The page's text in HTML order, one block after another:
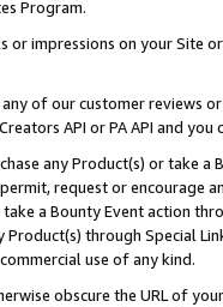
Program.
or impressions on your Site
of our customer reviews
API or PA API and
any Product(s) or take
request or encourage
a Bounty Event action
Product(s) through Special
use of any kind.
obscure the URL of